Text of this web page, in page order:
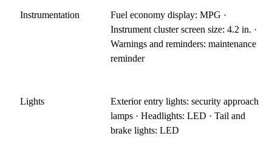
Instrumentation
Fuel economy display: MPG ·
Instrument cluster screen size: 4.2 in. ·
Warnings and reminders: maintenance
reminder
Lights
Exterior entry lights: security approach
lamps · Headlights: LED · Tail and
brake lights: LED